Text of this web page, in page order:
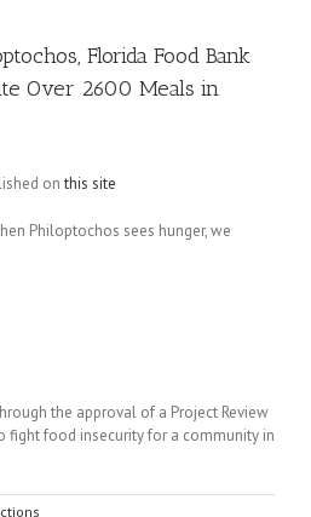
Florida Food Bank
Over 2600 Meals in
onthis site
Philoptochos sees hunger, we
the approval of a Project Review
fight food insecurity for a community in